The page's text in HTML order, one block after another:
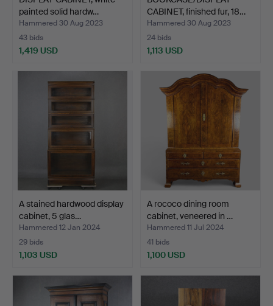
painted solid hardw…
Hammered 30 Aug 2023
43 bids
1,419 USD
CABINET, finished fur, 18…
Hammered 30 Aug 2023
24 bids
1,113 USD
A stained hardwood display
cabinet, 5 glas…
Hammered 12 Jan 2024
29 bids
1,103 USD
A rococo dining room
cabinet, veneered in …
Hammered 11 Jul 2024
41 bids
1,100 USD